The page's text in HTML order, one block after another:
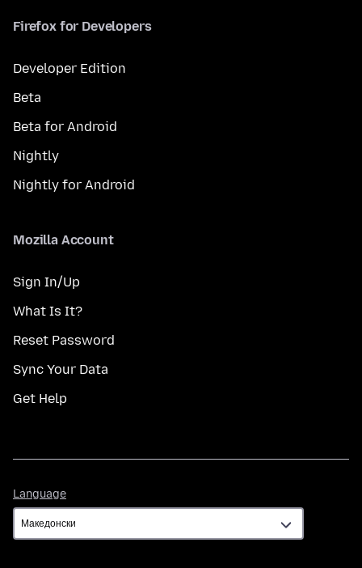
Firefox for Developers
Developer Edition
Beta
Beta for Android
Nightly
Nightly for Android
Mozilla Account
Sign In/Up
What Is It?
Reset Password
Sync Your Data
Get Help
Language